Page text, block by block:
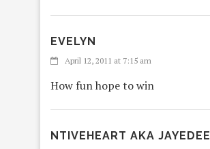
EVELYN
April 12, 2011 at 7:15 am
How fun hope to win
NTIVEHEART AKA JAYEDEE